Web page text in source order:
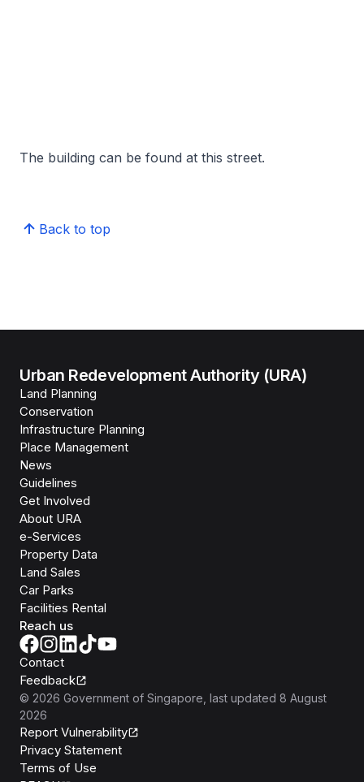
The building can be found at this street.
Back to top
Urban Redevelopment Authority (URA)
Land Planning
Conservation
Infrastructure Planning
Place Management
News
Guidelines
Get Involved
About URA
e-Services
Property Data
Land Sales
Car Parks
Facilities Rental
Reach us
Contact
Feedback
© 2026 Government of Singapore , last updated 8 August
2026
Report Vulnerability
Privacy Statement
Terms of Use